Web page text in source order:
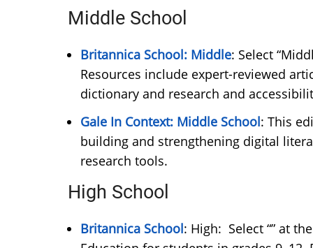
Middle School
Britannica School: Middle: Select
Resources include expert-reviewed
dictionary and research and
Gale In Context: Middle School: This
building and strengthening digital
research tools.
High School
Britannica School: High: Select “” at